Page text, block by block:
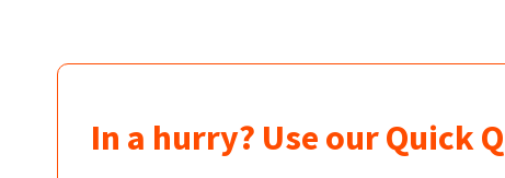
In a hurry? Use our Quick